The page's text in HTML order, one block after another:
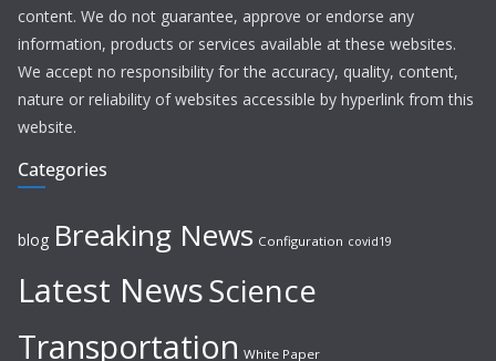
content. We do not guarantee, approve or endorse any
information, products or services available at these websites.
We accept no responsibility for the accuracy, quality, content,
nature or reliability of websites accessible by hyperlink from this
website.
Categories
blog Breaking News Configuration covid19
Latest NewsScience
Transportation White Paper